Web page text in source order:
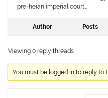
pre-heian imperial court…
Author Posts
Viewing 0 reply threads
You must be logged in to reply to